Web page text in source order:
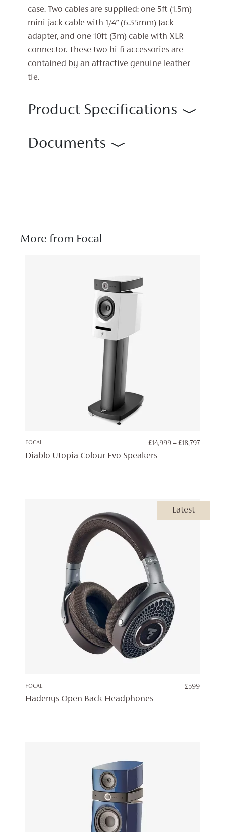
case. Two cables are supplied: one 5ft (1.5m)
mini-jack cable with 1/4” (6.35mm) Jack
adapter, and one 10ft (3m) cable with XLR
connector. These two hi-fi accessories are
contained by an attractive genuine leather
tie.
Product Specifications
Documents
More from Focal
FOCAL £14,999 – £18,797
Diablo Utopia Colour Evo Speakers
Latest
FOCAL £599
Hadenys Open Back Headphones